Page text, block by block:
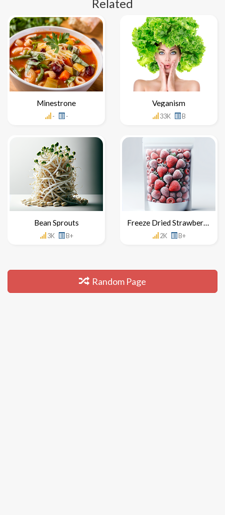
Related
Minestrone
- -
Veganism
33K B
Bean Sprouts
3K B+
Freeze Dried Strawberries
2K B+
Random Page